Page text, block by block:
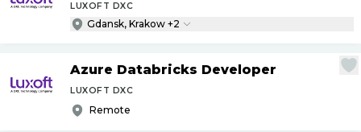
LUXOFT DXC
Gdansk, Krakow +2
Azure Databricks Developer
LUXOFT DXC
Remote